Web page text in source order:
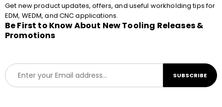
Get new product updates, offers, and useful workholding tips for
EDM, WEDM, and CNC applications.
Be First to Know About New Tooling Releases &
Promotions
E
m
a
SUBSCRIBE